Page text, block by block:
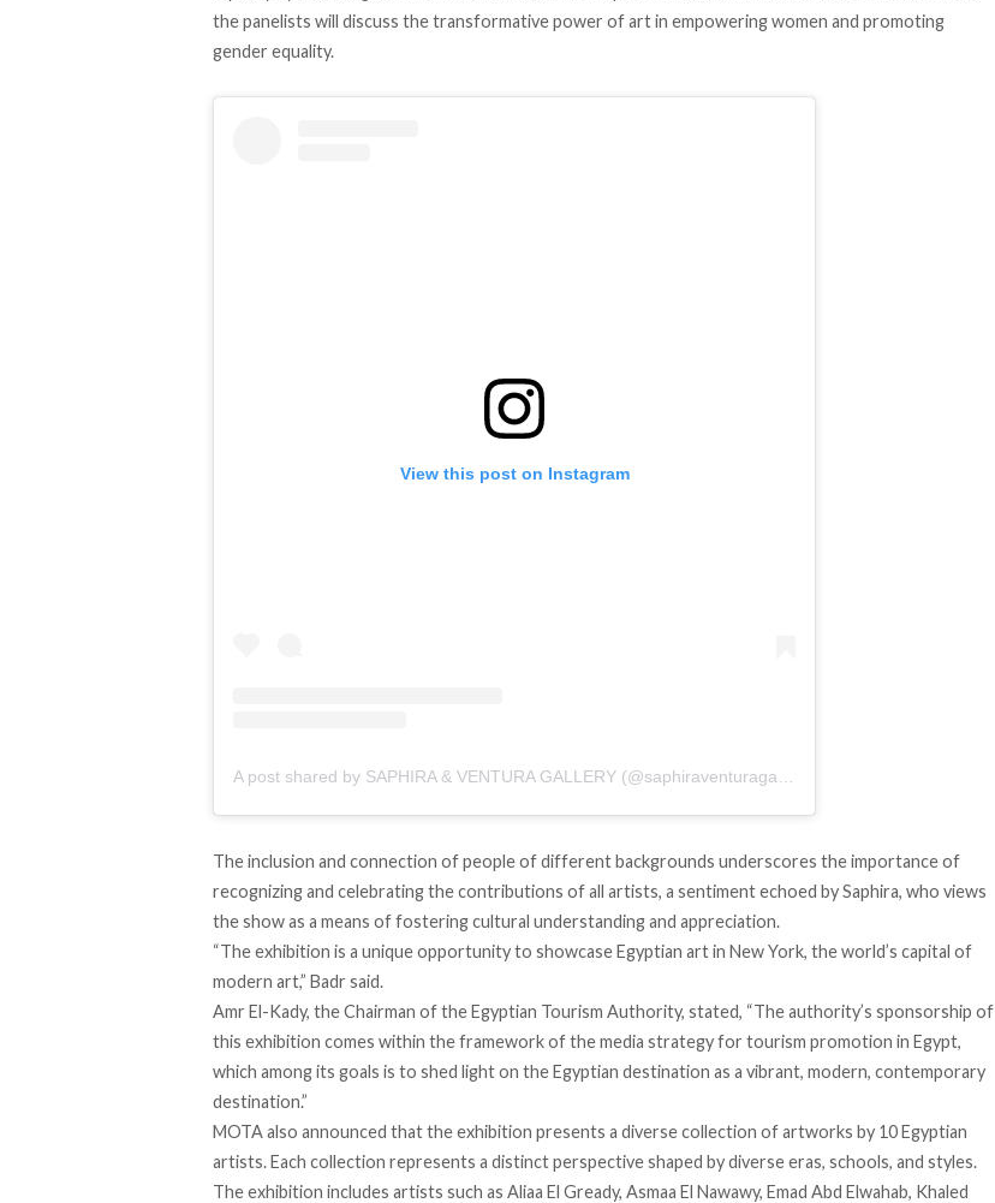
the panelists will discuss the transformative power of art in empowering women and promoting
gender equality.
View this post on Instagram
The inclusion and connection of people of different backgrounds underscores the importance of
recognizing and celebrating the contributions of all artists, a sentimentechoed by Saphira, who views
the show as a means of fostering cultural understanding and appreciation.
“The exhibition is a unique opportunity to showcase Egyptian art in New York, the world’s capital of
modern art,” Badr said.
Amr El-Kady, the Chairman of the Egyptian Tourism Authority, stated, “The authority’s sponsorship of
this exhibition comes within the framework of the media strategy for tourism promotion in Egypt,
which among its goals is to shed light on the Egyptian destination as a vibrant, modern, contemporary
destination.”
MOTA also announced that the exhibition presents a diverse collection of artworks by 10 Egyptian
artists. Each collection represents a distinct perspective shaped by diverse eras, schools, and styles.
The exhibition includes artists such as Aliaa El Gready, Asmaa El Nawawy, Emad Abd Elwahab, Khaled